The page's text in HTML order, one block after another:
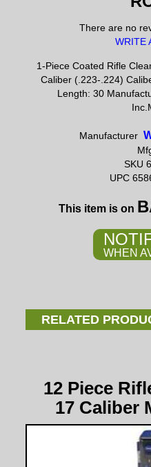
There are no
WRITE
1-Piece Coated Rifle
Caliber (.223-.224)
Length: 30
Manufacturer
SKU
UPC
This item is on
WHEN
RELATED
12 Piece
17 Caliber